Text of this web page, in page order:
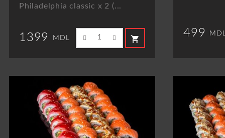
Philadelphia classic x 2 (...
1399 MDL shopping_cart 499 MDL